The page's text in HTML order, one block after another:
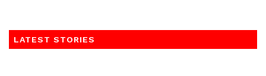
LATEST STORIES